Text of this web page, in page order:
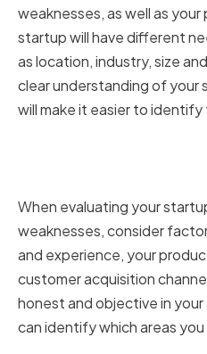
weaknesses, as well as your
startup will have different
as location, industry, size
clear understanding of your
will make it easier to
When evaluating your
weaknesses, consider
and experience, your
customer acquisition
honest and objective in
can identify which areas